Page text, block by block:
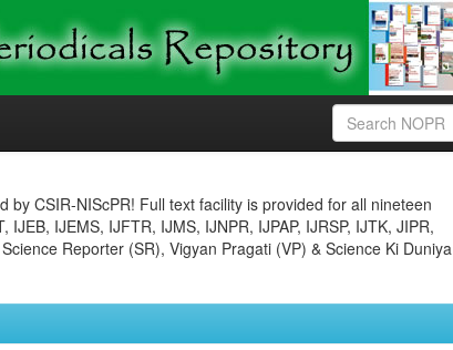
CSIR-NIScPR! Full text facility is provided for all nineteen
IJEMS, IJFTR, IJMS, IJNPR, IJPAP, IJRSP, IJTK, JIPR,
Reporter (SR), Vigyan Pragati (VP) & Science Ki Duniya